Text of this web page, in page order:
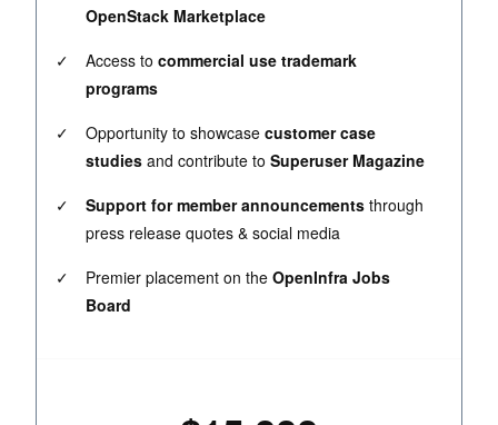
OpenStack Marketplace
✓
Access to commercial use trademark
programs
✓
Opportunity to showcase customer case
studies and contribute to Superuser Magazine
✓
Support for member announcements through
press release quotes & social media
✓
Premier placement on the OpenInfra Jobs
Board